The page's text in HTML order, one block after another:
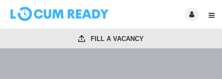
FILL A VACANCY